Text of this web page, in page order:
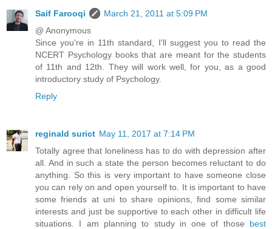
Saif Farooqi
March 21, 2011 at 5:09 PM
@ Anonymous
Since you're in 11th standard, I'll suggest you to read the
NCERT Psychology books that are meant for the students
of 11th and 12th. They will work well, for you, as a good
introductory study of Psychology.
Reply
reginald surict May 11, 2017 at 7:14 PM
Totally agree that loneliness has to do with depression after
all. And in such a state the person becomes reluctant to do
anything. So this is very important to have someone close
you can rely on and open yourself to. It is important to have
some friends at uni to share opinions, find some similar
interests and just be supportive to each other in difficult life
situations. I am planning to study in one of those best